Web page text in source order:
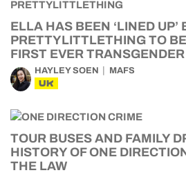
ELLA HAS BEEN ‘LINED UP’
PRETTYLITTLETHING TO
FIRST EVER
HAYLEY SOEN MAFS
UK
TOUR BUSES AND FAMILY
HISTORY OF ONE
THE LAW